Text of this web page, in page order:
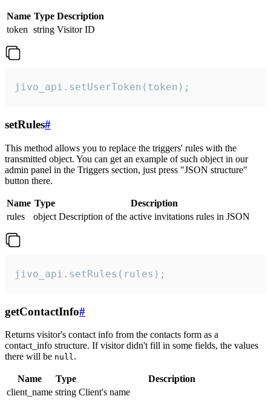
Name Type Description
token string Visitor ID
jivo_api.setUserToken(token);
setRules#
This method allows you to replace the triggers' rules with the
transmitted object. You can get an example of such object in our
admin panel in the Triggers section, just press "JSON structure"
button there.
Name Type
Description
rules
object Description of the active invitations rules in JSON
jivo_api.setRules(rules);
getContactInfo#
Returns visitor's contact info from the contacts form as a
contact_info structure. If visitor didn't fill in some fields, the values
there will be null.
Name Type
Description
client_name string Client's name